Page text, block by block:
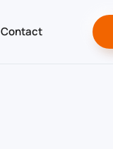
Contact